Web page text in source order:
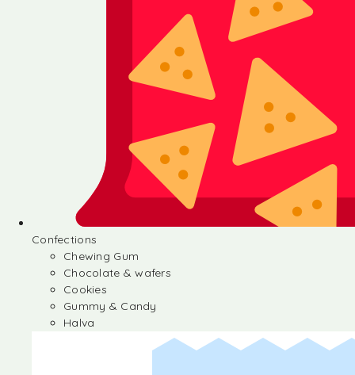
Confections
Chewing Gum
Chocolate & wafers
Cookies
Gummy & Candy
Halva